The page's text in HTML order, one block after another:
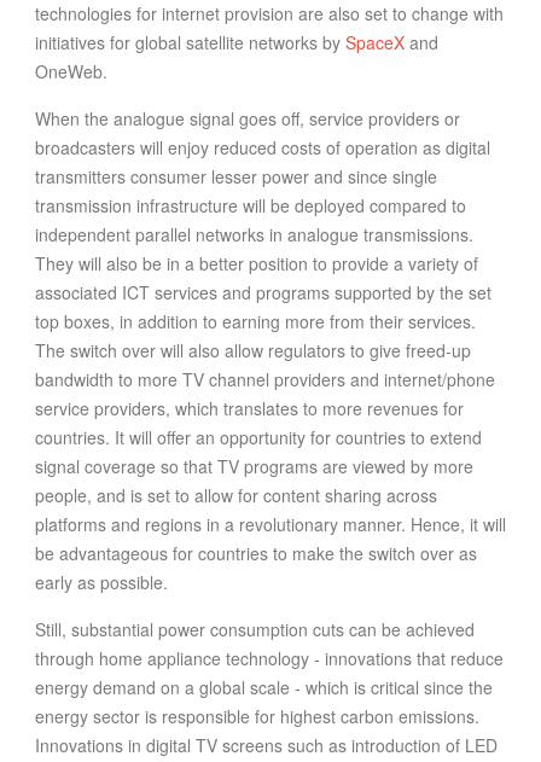
technologies for internet provision are also set to change with
initiatives for global satellite networks by SpaceX and
OneWeb.
When the analogue signal goes off, service providers or
broadcasters will enjoy reduced costs of operation as digital
transmitters consumer lesser power and since single
transmission infrastructure will be deployed compared to
independent parallel networks in analogue transmissions.
They will also be in a better position to provide a variety of
associated ICT services and programs supported by the set
top boxes, in addition to earning more from their services.
The switch over will also allow regulators to give freed-up
bandwidth to more TV channel providers and internet/phone
service providers, which translates to more revenues for
countries. It will offer an opportunity for countries to extend
signal coverage so that TV programs are viewed by more
people, and is set to allow for content sharing across
platforms and regions in a revolutionary manner. Hence, it will
be advantageous for countries to make the switch over as
early as possible.
Still, substantial power consumption cuts can be achieved
through home appliance technology - innovations that reduce
energy demand on a global scale - which is critical since the
energy sector is responsible for highest carbon emissions.
Innovations in digital TV screens such as introduction of LED